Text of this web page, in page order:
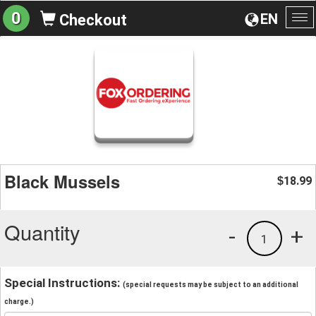
EN
0 Checkout
Black Mussels $18.99
Quantity +
1
-
Special Instructions: (special requests may be subject to an additional
charge.)